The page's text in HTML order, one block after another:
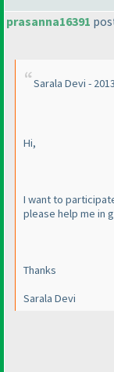
prasanna16391
Sarala Devi -
Hi,
I want to
please help me in
Thanks
Sarala Devi